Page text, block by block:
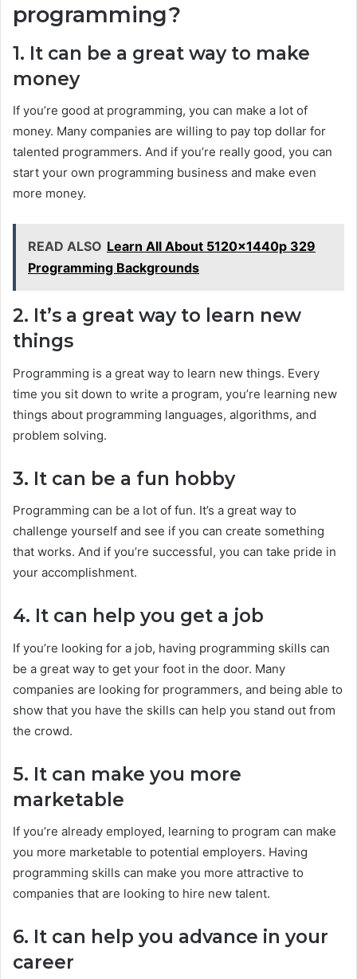
programming?
1. It can be a great way to make
money
If you’re good at programming, you can make a lot of
money. Many companies are willing to pay top dollar for
talented programmers. And if you’re really good, you can
start your own programming business and make even
more money.
READ ALSO Learn All About 5120x1440p 329
Programming Backgrounds
2. It’s a great way to learn new
things
Programming is a great way to learn new things. Every
time you sit down to write a program, you’re learning new
things about programming languages, algorithms, and
problem solving.
3. It can be a fun hobby
Programming can be a lot of fun. It’s a great way to
challenge yourself and see if you can create something
that works. And if you’re successful, you can take pride in
your accomplishment.
4. It can help you get a job
If you’re looking for a job, having programming skills can
be a great way to get your foot in the door. Many
companies are looking for programmers, and being able to
show that you have the skills can help you stand out from
the crowd.
5. It can make you more
marketable
If you’re already employed, learning to program can make
you more marketable to potential employers. Having
programming skills can make you more attractive to
companies that are looking to hire new talent.
6. It can help you advance in your
career